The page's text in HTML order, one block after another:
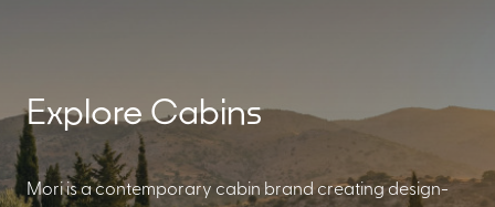
Explore Cabins
Mori is a contemporary cabin brand creating design-